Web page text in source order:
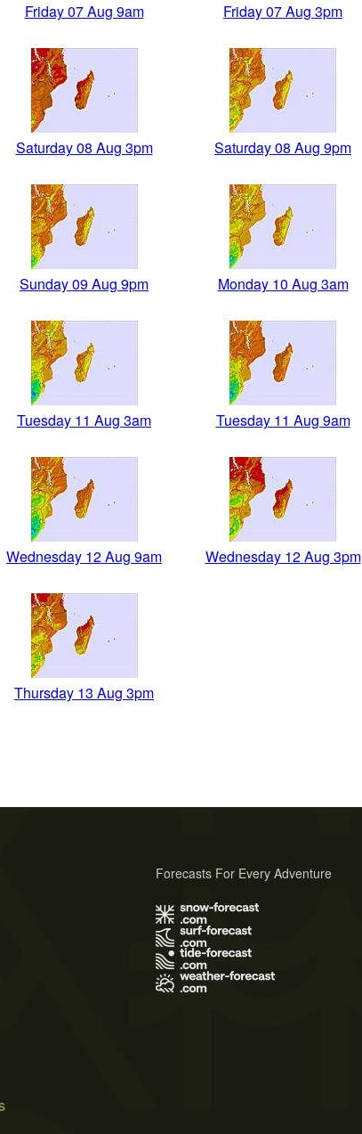
Friday 07 Aug 9am Friday 07 Aug 3pm
Saturday 08 Aug 3pm Saturday 08 Aug 9pm
Sunday 09 Aug 9pm Monday 10 Aug 3am
Tuesday 11 Aug 3am Tuesday 11 Aug 9am
Wednesday 12 Aug 9am Wednesday 12 Aug 3pm
Thursday 13 Aug 3pm
Forecasts For Every Adventure